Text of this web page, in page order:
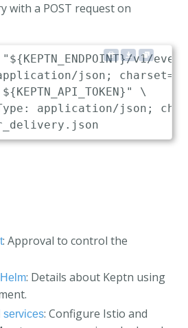
with a POST request on
v1/
json;
\
application/json;
: Approval to control the
: Details about Keptn using
services: Configure Istio and